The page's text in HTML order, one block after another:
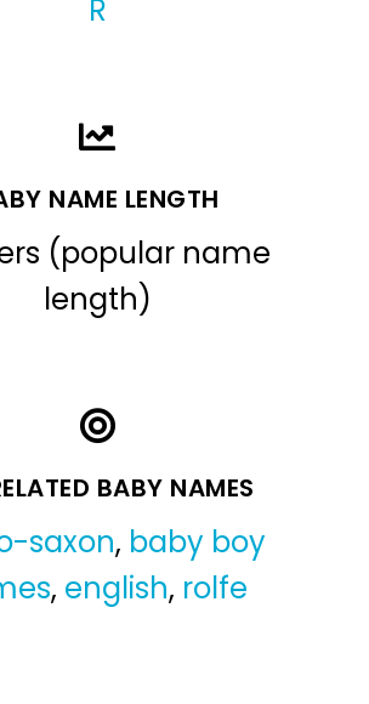
R
NAME LENGTH
(popular name
length)
BABY NAMES
saxon, baby boy
, english, rolfe